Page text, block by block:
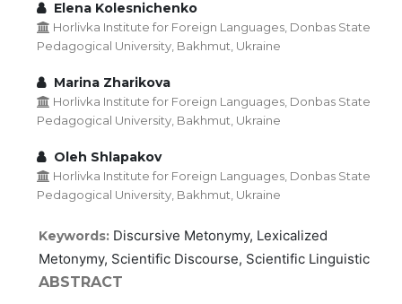
Elena Kolesnichenko
Horlivka Institute for Foreign Languages, Donbas State
Pedagogical University, Bakhmut, Ukraine
Marina Zharikova
Horlivka Institute for Foreign Languages, Donbas State
Pedagogical University, Bakhmut, Ukraine
Oleh Shlapakov
Horlivka Institute for Foreign Languages, Donbas State
Pedagogical University, Bakhmut, Ukraine
Keywords: Discursive Metonymy, Lexicalized
Metonymy, Scientific Discourse, Scientific Linguistic
ABSTRACT